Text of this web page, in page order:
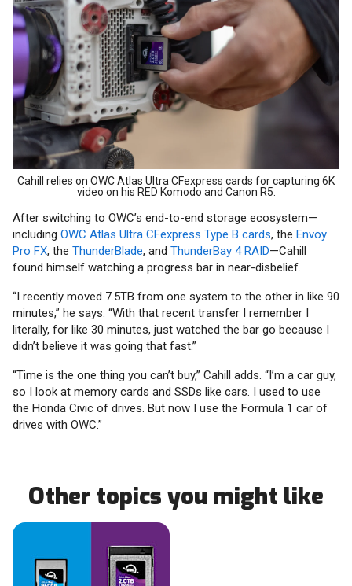
Cahill relies on OWC Atlas Ultra CFexpress cards for capturing 6K
video on his RED Komodo and Canon R5.
After switching to OWC’s end-to-end storage ecosystem—
including OWC Atlas Ultra CFexpress Type B cards, the Envoy
Pro FX, the ThunderBlade, and ThunderBay 4 RAID—Cahill
found himself watching a progress bar in near-disbelief.
“I recently moved 7.5TB from one system to the other in like 90
minutes,” he says. “With that recent transfer I remember I
literally, for like 30 minutes, just watched the bar go because I
didn’t believe it was going that fast.”
“Time is the one thing you can’t buy,” Cahill adds. “I’m a car guy,
so I look at memory cards and SSDs like cars. I used to use
the Honda Civic of drives. But now I use the Formula 1 car of
drives with OWC.”
Other topics you might like